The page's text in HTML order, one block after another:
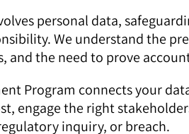
personal data,
We understand the
the need to prove
Program connects your
engage the right
inquiry, or breach.